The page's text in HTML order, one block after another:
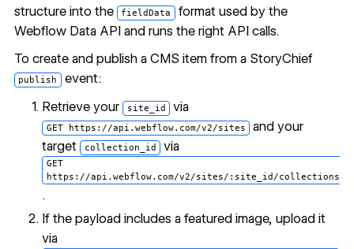
structure into the
fieldData format used by the
Webflow Data API and runs the right API calls.
To create and publish a CMS item from a StoryChief
publish event:
Retrieve your site_id via
GET https://api.webflow.com/v2/sites and your
target collection_id via
GET
https://api.webflow.com/v2/sites/:site_id/collections
.
If the payload includes a featured image, upload it
via